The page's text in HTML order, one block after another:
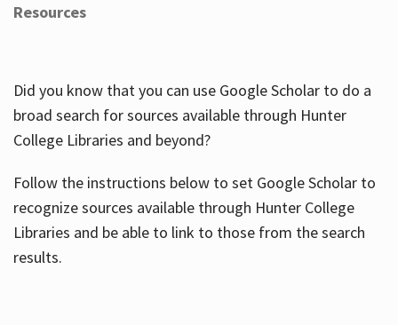
Resources
Did you know that you can use Google Scholar to do a
broad search for sources available through Hunter
College Libraries and beyond?
Follow the instructions below to set Google Scholar to
recognize sources available through Hunter College
Libraries and be able to link to those from the search
results.